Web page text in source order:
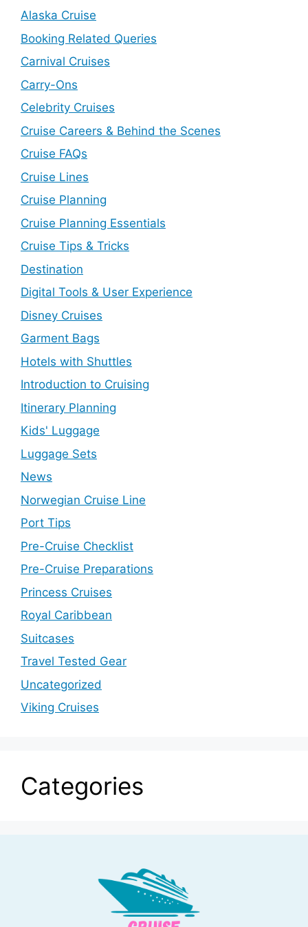
Alaska Cruise
Booking Related Queries
Carnival Cruises
Carry-Ons
Celebrity Cruises
Cruise Careers & Behind the Scenes
Cruise FAQs
Cruise Lines
Cruise Planning
Cruise Planning Essentials
Cruise Tips & Tricks
Destination
Digital Tools & User Experience
Disney Cruises
Garment Bags
Hotels with Shuttles
Introduction to Cruising
Itinerary Planning
Kids' Luggage
Luggage Sets
News
Norwegian Cruise Line
Port Tips
Pre-Cruise Checklist
Pre-Cruise Preparations
Princess Cruises
Royal Caribbean
Suitcases
Travel Tested Gear
Uncategorized
Viking Cruises
Categories